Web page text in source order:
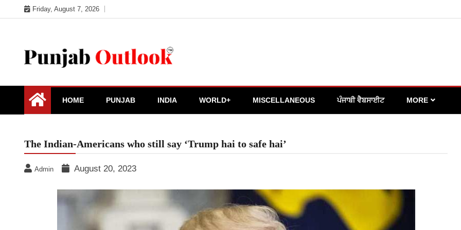
to
Friday, August 7, 2026
Punjab Outlook
HOME PUNJAB INDIA WORLD+ MISCELLANEOUS ਪੰਜਾਬੀ ਵੈਬਸਾਈਟ MORE
The Indian-Americans who still say ‘Trump hai to safe hai’
Admin August 20, 2023